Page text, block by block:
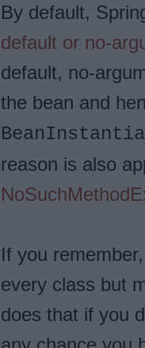
By default,
default or no-
default, no-
the bean and
reason is also
If you
every class but
does that if you